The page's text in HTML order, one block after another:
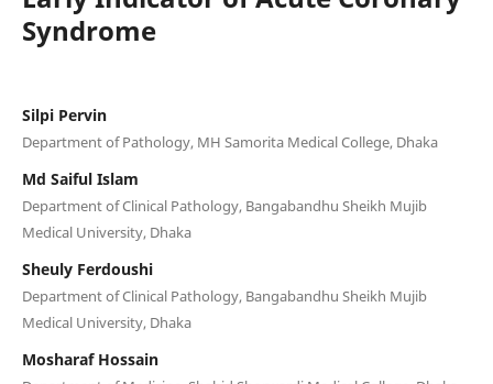
Syndrome
Silpi Pervin
Department of Pathology, MH Samorita Medical College, Dhaka
Md Saiful Islam
Department of Clinical Pathology, Bangabandhu Sheikh Mujib
Medical University, Dhaka
Sheuly Ferdoushi
Department of Clinical Pathology, Bangabandhu Sheikh Mujib
Medical University, Dhaka
Mosharaf Hossain